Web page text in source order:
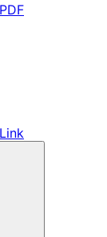
PDF
Link